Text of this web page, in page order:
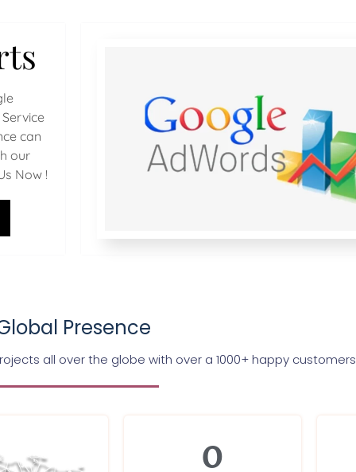
can
our
Now !
Presence
all over the globe with over a 1000+ happy customers
0